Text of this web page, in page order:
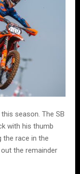
season. The SB
with his thumb
the race in the
the remainder